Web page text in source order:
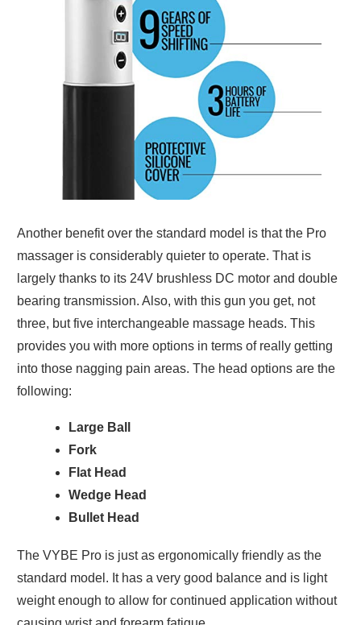
Another benefit over the standard model is that the Pro
massager is considerably quieter to operate. That is
largely thanks to its 24V brushless DC motor and double
bearing transmission. Also, with this gun you get, not
three, but five interchangeable massage heads. This
provides you with more options in terms of really getting
into those nagging pain areas. The head options are the
following:
Large Ball
Fork
Flat Head
Wedge Head
Bullet Head
The VYBE Pro is just as ergonomically friendly as the
standard model. It has a very good balance and is light
weight enough to allow for continued application without